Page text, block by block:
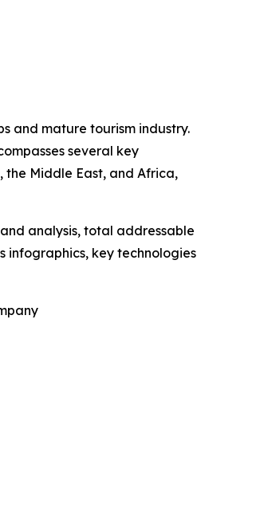
and mature tourism industry.
several key
the Middle East, and Africa,
analysis, total addressable
infographics, key technologies